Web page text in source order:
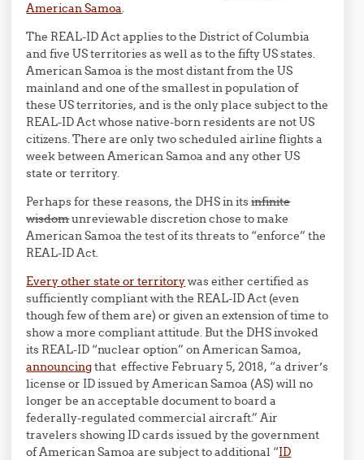
American Samoa.
The REAL-ID Act applies to the District of Columbia
and five US territories as well as to the fifty US states.
American Samoa is the most distant from the US
mainland and one of the smallest in population of
these US territories, and is the only place subject to the
REAL-ID Act whose native-born residents are not US
citizens. There are only two scheduled airline flights a
week between American Samoa and any other US
state or territory.
Perhaps for these reasons, the DHS in itsinfinite
wisdomunreviewable discretion chose to make
American Samoa the test of its threats to “enforce” the
REAL-ID Act.
Every other state or territorywas either certified as
sufficiently compliant with the REAL-ID Act (even
though few of them are) or given an extension of time to
show a more compliant attitude. But the DHS invoked
its REAL-ID “nuclear option” on American Samoa,
announcingthat effective February 5, 2018, “a driver’s
license or ID issued by American Samoa (AS) will no
longer be an acceptable document to board a
federally-regulated commercial aircraft.” Air
travelers showing ID cards issued by the government
of American Samoa are subject to additional “ID